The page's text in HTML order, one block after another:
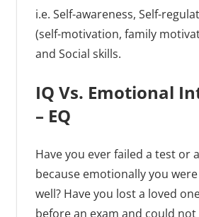
i.e. Self-awareness, Self-
(self-motivation, family
and Social skills.
IQ Vs. Emotional
– EQ
Have you ever failed a test or
because emotionally you
well? Have you lost a loved
before an exam and could not